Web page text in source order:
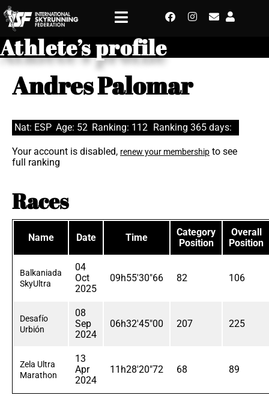
Athlete’s profile
Andres Palomar
Nat: ESP Age: 52 Ranking: 112 Ranking 365 days:
Your account is disabled, renew your membership to see
full ranking
Races
Name Date Time
Category
Position
Overall
Position
Balkaniada
SkyUltra
04
Oct
2025
09h55'30"66 82 106
Desafío
Urbión
08
Sep
2024
06h32'45"00 207 225
Zela Ultra
Marathon
13
Apr
2024
11h28'20"72 68 89